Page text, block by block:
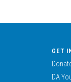
GET
DA